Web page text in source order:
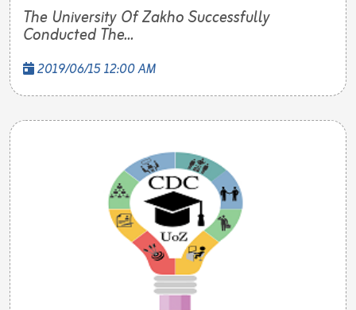
The University Of Zakho Successfully
Conducted The...
2019/06/15 12:00 AM